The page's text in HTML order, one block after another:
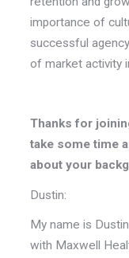
importance of
successful
of market activity
Thanks for
take some time
about your
Dustin:
My name is
with Maxwell